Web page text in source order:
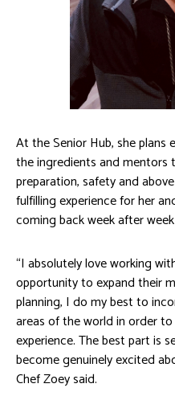
At the Senior Hub, she plans
the ingredients and mentors
preparation, safety and
fulfilling experience for her
coming back week after
“I absolutely love working
opportunity to expand their
planning, I do my best to
areas of the world in order
experience. The best part is
become genuinely excited
Chef Zoey said.